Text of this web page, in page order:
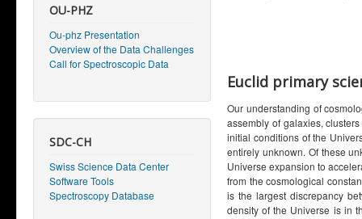
OU-PHZ
Ou-phz Presentation
Overview of the Data Challenges
Call for Spectroscopic Data
SDC-CH
Swiss Science Data Center
Software Tools
Spectroscopy Database
Euclid primary
Our understanding of
assembly of galaxies,
initial conditions of the
entirely unknown. Of these
Universe expansion to
from the cosmological
is the largest discrepancy
density of the Universe is in